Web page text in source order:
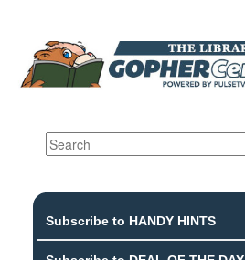
Subscribe to HANDY HINTS